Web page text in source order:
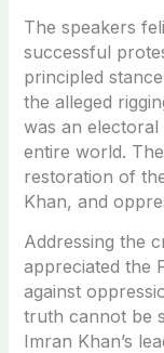
The speakers
successful
principled
the alleged
was an
entire world.
restoration of
Khan, and
Addressing the
appreciated the
against
truth cannot be
Imran Khan’s